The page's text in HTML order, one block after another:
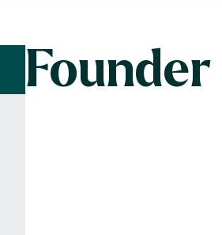
Founder